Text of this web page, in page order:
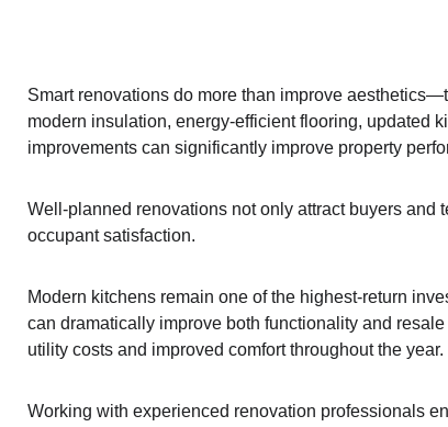
Smart renovations do more than improve
modern insulation, energy-efficient flooring, updated
improvements can significantly improve property
Well-planned renovations not only attract buyers and
occupant satisfaction.
Modern kitchens remain one of the highest-return
can dramatically improve both functionality and
utility costs and improved comfort throughout the year.
Working with experienced renovation professionals